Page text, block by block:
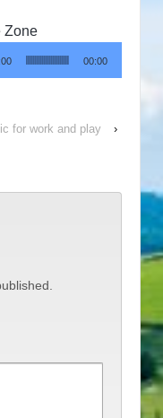
Zone
00:00
for work and play ›